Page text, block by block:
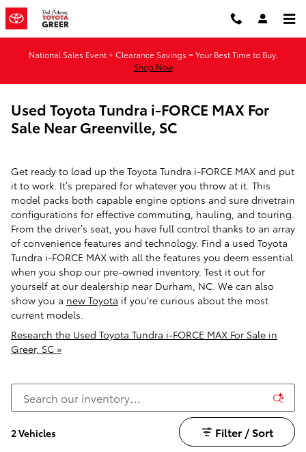
Skip to main content
National Sales Event + Clearance Savings = Your Best Time to Buy.
Shop Now
Used Toyota Tundra i-FORCE MAX For
Sale Near Greenville, SC
Get ready to load up the Toyota Tundra i-FORCE MAX and put
it to work. It’s prepared for whatever you throw at it. This
model packs both capable engine options and sure drivetrain
configurations for effective commuting, hauling, and touring.
From the driver’s seat, you have full control thanks to an array
of convenience features and technology. Find a used Toyota
Tundra i-FORCE MAX with all the features you deem essential
when you shop our pre-owned inventory. Test it out for
yourself at our dealership near Durham, NC. We can also
show you a new Toyota if you're curious about the most
current models.
Research the Used Toyota Tundra i-FORCE MAX For Sale in
Greer, SC »
2 Vehicles Filter / Sort